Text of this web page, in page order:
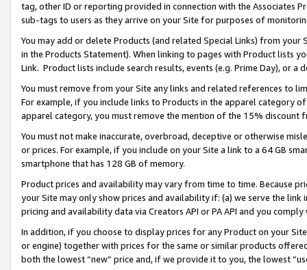
tag, other ID or reporting provided in connection with the Associates
sub-tags to users as they arrive on your Site for purposes of
You may add or delete Products (and related Special Links) from
in the Products Statement). When linking to pages with Product lists
Link. Product lists include search results, events (e.g. Prime Day), or a
You must remove from your Site any links and related references to
For example, if you include links to Products in the apparel category
apparel category, you must remove the mention of the 15% discount
You must not make inaccurate, overbroad, deceptive or otherwise
or prices. For example, if you include on your Site a link to a 64 GB
smartphone that has 128 GB of memory.
Product prices and availability may vary from time to time. Because
your Site may only show prices and availability if: (a) we serve the
pricing and availability data via Creators API or PA API and you
In addition, if you choose to display prices for any Product on your
or engine) together with prices for the same or similar products
both the lowest “new” price and, if we provide it to you, the lowest